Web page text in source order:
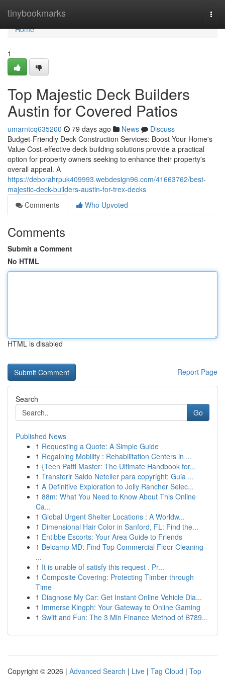
tinybookmarks
Home
Home
1
Top Majestic Deck Builders
Austin for Covered Patios
umarntcq635200 79 days ago News
Discuss
Budget-Friendly Deck Construction Services: Boost Your Home's
Value Cost-effective deck building solutions provide a practical
option for property owners seeking to enhance their property's
overall appeal. A
https://deborahrpuk409993.webdesign96.com/41663762/best-
majestic-deck-builders-austin-for-trex-decks
Comments
Who Upvoted
Comments
Submit a Comment
No HTML
HTML is disabled
Report Page
Search
Go
Published News
1 Requesting a Quote: A Simple Guide
1 Regaining Mobility : Rehabilitation Centers in ...
1 {Teen Patti Master: The Ultimate Handbook for...
1 Transferir Saldo Neteller para copyright: Guia ...
1 A Definitive Exploration to Jolly Rancher Selec...
1 88m: What You Need to Know About This Online
Ca...
1 Global Urgent Shelter Locations : A Worldw...
1 Dimensional Hair Color in Sanford, FL: Find the...
1 Entibbe Escorts: Your Area Guide to Friends
1 Belcamp MD: Find Top Commercial Floor Cleaning
...
1 It is unable of satisfy this request . Pr...
1 Composite Covering: Protecting Timber through
Time
1 Diagnose My Car: Get Instant Online Vehicle Dia...
1 Immerse Kingph: Your Gateway to Online Gaming
1 Swift and Fun: The 3 Min Finance Method of B789...
Copyright © 2026 | Advanced Search | Live | Tag Cloud | Top